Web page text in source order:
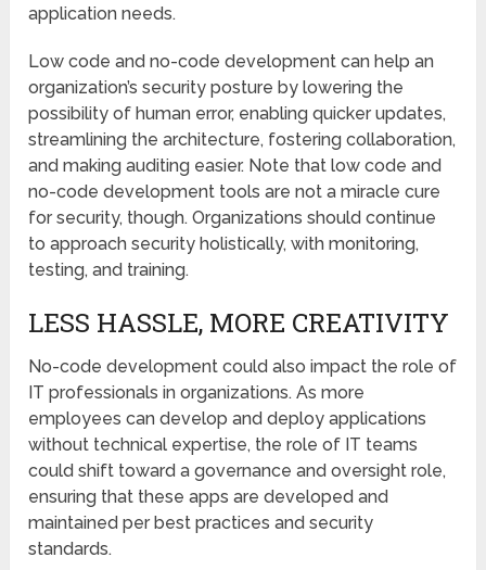
application needs.
Low code and no-code development can help an
organization’s security posture by lowering the
possibility of human error, enabling quicker updates,
streamlining the architecture, fostering collaboration,
and making auditing easier. Note that low code and
no-code development tools are not a miracle cure
for security, though. Organizations should continue
to approach security holistically, with monitoring,
testing, and training.
LESS HASSLE, MORE CREATIVITY
No-code development could also impact the role of
IT professionals in organizations. As more
employees can develop and deploy applications
without technical expertise, the role of IT teams
could shift toward a governance and oversight role,
ensuring that these apps are developed and
maintained per best practices and security
standards.